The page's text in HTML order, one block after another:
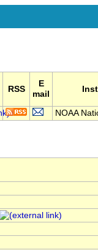
RSS
E
mail
NOAA